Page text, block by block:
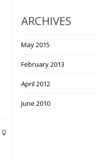
ARCHIVES
May 2015
February 2013
April 2012
June 2010